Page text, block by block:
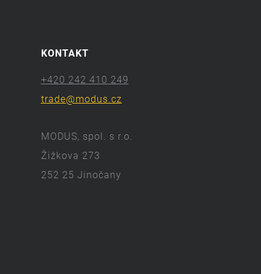
KONTAKT
+420 242 410 249
trade@modus.cz
MODUS, spol. s r.o.
Žižkova 273
252 25 Jinočany